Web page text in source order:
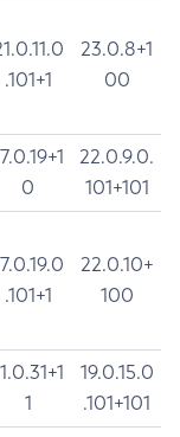
.101+1
23.0.8+1
00
0
22.0.9.0.
101+101
.101+1
22.0.10+
100
1
19.0.15.0
.101+101